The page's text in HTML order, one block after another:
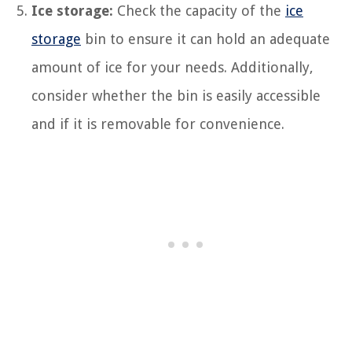
Ice storage: Check the capacity of the ice
storage bin to ensure it can hold an adequate
amount of ice for your needs. Additionally,
consider whether the bin is easily accessible
and if it is removable for convenience.